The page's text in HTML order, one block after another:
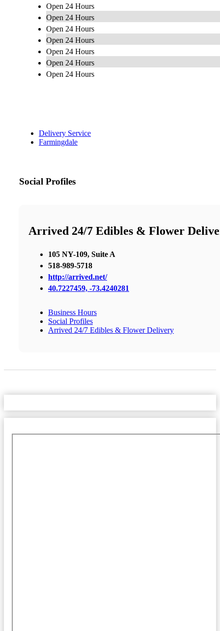
Open 24 Hours
Open 24 Hours
Open 24 Hours
Open 24 Hours
Open 24 Hours
Open 24 Hours
Open 24 Hours
Delivery Service
Farmingdale
Social Profiles
Arrived 24/7 Edibles & Flower
105 NY-109, Suite A
518-989-5718
http://arrived.net/
40.7227459, -73.4240281
Business Hours
Social Profiles
Arrived 24/7 Edibles & Flower Delivery